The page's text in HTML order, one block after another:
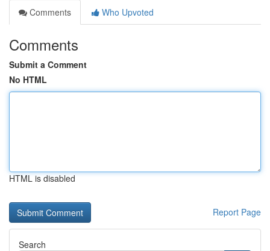
Comments
Who Upvoted
Comments
Submit a Comment
No HTML
HTML is disabled
Report Page
Search